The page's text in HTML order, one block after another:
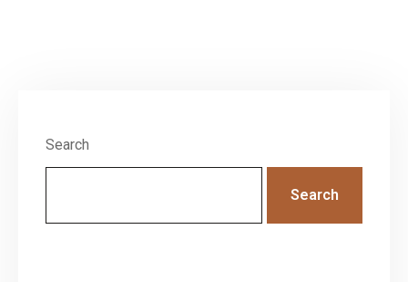
Search
Search